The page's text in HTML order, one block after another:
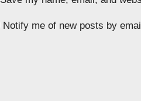
Notify me of new posts by